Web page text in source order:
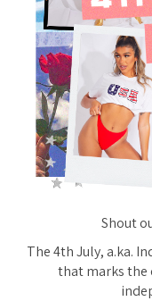
Shout
The 4th July, a.ka.
that marks the